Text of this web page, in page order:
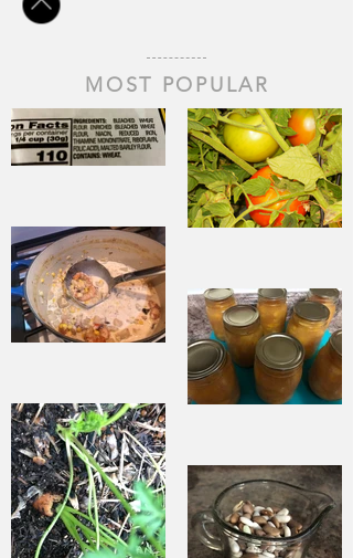
MOST POPULAR
Life
Asks Joy to
Step Aside
Challenge
Corn
Chowder
Pie in Winter